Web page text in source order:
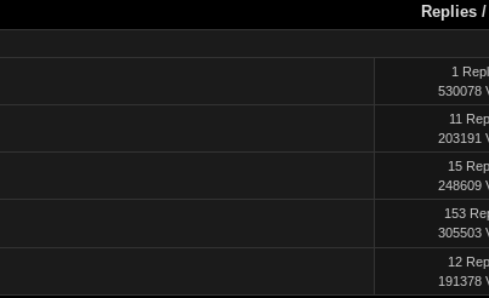
Replies/
1
530078
11
203191
15
248609
153
305503
12
191378